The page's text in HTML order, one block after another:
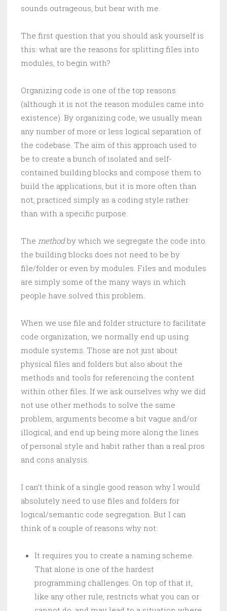
sounds outrageous, but bear with me.
The first question that you should ask yourself is
this: what are the reasons for splitting files into
modules, to begin with?
Organizing code is one of the top reasons
(although it is not the reason modules came into
existence). By organizing code, we usually mean
any number of more or less logical separation of
the codebase. The aim of this approach used to
be to create a bunch of isolated and self-
contained building blocks and compose them to
build the applications, but it is more often than
not, practiced simply as a coding style rather
than with a specific purpose.
The methodby which we segregate the code into
the building blocks does not need to be by
file/folder or even by modules. Files and modules
are simply some of the many ways in which
people have solved this problem.
When we use file and folder structure to facilitate
code organization, we normally end up using
module systems. Those are not just about
physical files and folders but also about the
methods and tools for referencing the content
within other files. If we ask ourselves why we did
not use other methods to solve the same
problem, arguments become a bit vague and/or
illogical, and end up being more along the lines
of personal style and habit rather than a real pros
and cons analysis.
I can’t think of a single good reason why I would
absolutely need to use files and folders for
logical/semantic code segregation. But I can
think of a couple of reasons why not:
It requires you to create a naming scheme.
That alone is one of the hardest
programming challenges. On top of that it,
like any other rule, restricts what you can or